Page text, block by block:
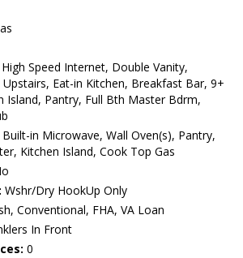
High Speed Internet, Double Vanity,
Eat-in Kitchen, Breakfast Bar, 9+
Island, Pantry, Full Bth Master Bdrm,
Built-in Microwave, Wall Oven(s), Pantry,
Kitchen Island, Cook Top Gas
Wshr/Dry HookUp Only
Conventional, FHA, VA Loan
In Front
0